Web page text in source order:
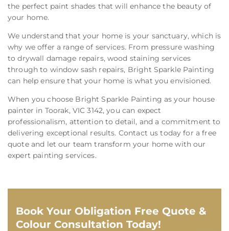
the perfect paint shades that will enhance the beauty of
your home.
We understand that your home is your sanctuary, which is
why we offer a range of services. From pressure washing
to drywall damage repairs, wood staining services
through to window sash repairs, Bright Sparkle Painting
can help ensure that your home is what you envisioned.
When you choose Bright Sparkle Painting as your house
painter in Toorak, VIC 3142, you can expect
professionalism, attention to detail, and a commitment to
delivering exceptional results. Contact us today for a free
quote and let our team transform your home with our
expert painting services.
Book Your Obligation Free Quote &
Colour Consultation Today!